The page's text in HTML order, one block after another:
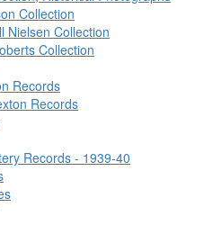
Collection
Nielsen Collection
Collection
Records
Records
Records - 1939-40